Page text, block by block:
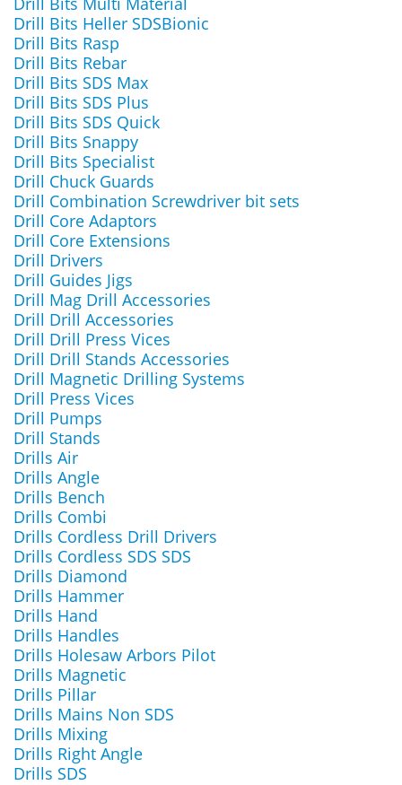
Drill Bits Heller SDSBionic
Drill Bits Rasp
Drill Bits Rebar
Drill Bits SDS Max
Drill Bits SDS Plus
Drill Bits SDS Quick
Drill Bits Snappy
Drill Bits Specialist
Drill Chuck Guards
Drill Combination Screwdriver bit sets
Drill Core Adaptors
Drill Core Extensions
Drill Drivers
Drill Guides Jigs
Drill Mag Drill Accessories
Drill Drill Accessories
Drill Drill Press Vices
Drill Drill Stands Accessories
Drill Magnetic Drilling Systems
Drill Press Vices
Drill Pumps
Drill Stands
Drills Air
Drills Angle
Drills Bench
Drills Combi
Drills Cordless Drill Drivers
Drills Cordless SDS SDS
Drills Diamond
Drills Hammer
Drills Hand
Drills Handles
Drills Holesaw Arbors Pilot
Drills Magnetic
Drills Pillar
Drills Mains Non SDS
Drills Mixing
Drills Right Angle
Drills SDS